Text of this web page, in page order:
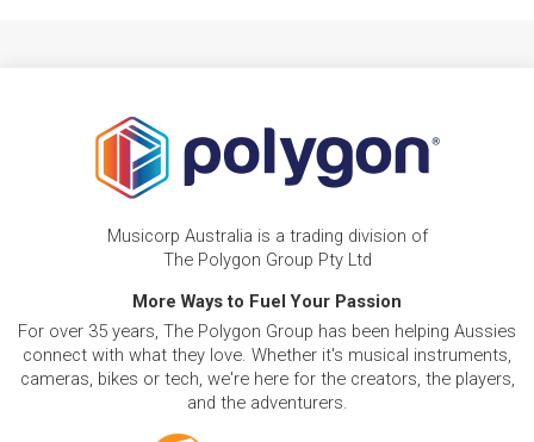
Musicorp Australia is a trading division of
The Polygon Group Pty Ltd
More Ways to Fuel Your Passion
For over 35 years, The Polygon Group has been helping Aussies
connect with what they love. Whether it's musical instruments,
cameras, bikes or tech, we're here for the creators, the players,
and the adventurers.